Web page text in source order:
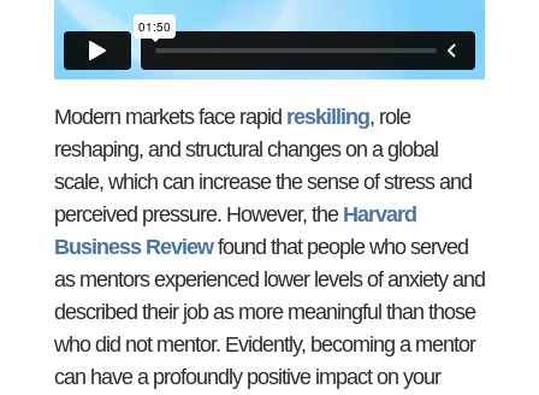
Modern markets face rapid reskilling, role
reshaping, and structural changes on a global
scale, which can increase the sense of stress and
perceived pressure. However, the Harvard
Business Reviewfound that people who served
as mentors experienced lower levels of anxiety and
described their job as more meaningful than those
who did not mentor. Evidently, becoming a mentor
can have a profoundly positive impact on your